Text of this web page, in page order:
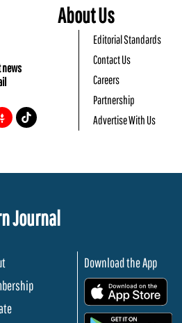
news
About Us
Editorial Standards
Contact Us
Careers
Partnership
Advertise With Us
Journal
Download the App